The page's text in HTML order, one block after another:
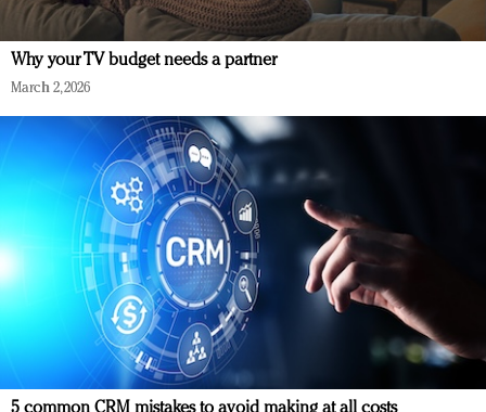
Why your TV budget needs a partner
March 2, 2026